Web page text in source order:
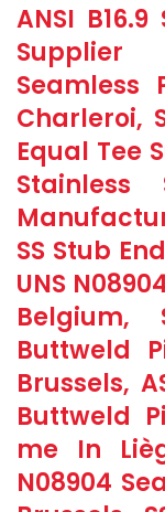
ANSI
Supplier
Seamless
Charleroi,
Equal Tee
Stainless
SS Stub
UNS
Belgium,
Buttweld
Brussels,
Buttweld
me In
N08904